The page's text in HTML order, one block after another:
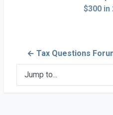
$300
← Tax Questions
Jump to...